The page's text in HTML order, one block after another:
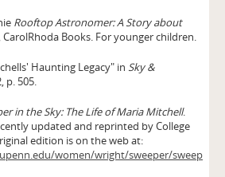
Rooftop Astronomer: A Story about
CarolRhoda Books. For younger children.
Haunting Legacy" in Sky &
p. 505.
in the Sky: The Life of Maria Mitchell.
updated and reprinted by College
edition is on the web at:
women/wright/sweeper/sweep